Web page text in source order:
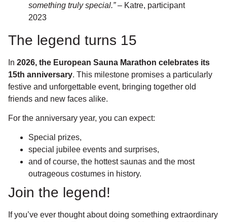
something truly special.”– Katre, participant
2023
The legend turns 15
In 2026, the European Sauna Marathon celebrates its
15th anniversary. This milestone promises a particularly
festive and unforgettable event, bringing together old
friends and new faces alike.
For the anniversary year, you can expect:
Special prizes,
special jubilee events and surprises,
and of course, the hottest saunas and the most
outrageous costumes in history.
Join the legend!
If you’ve ever thought about doing something extraordinary